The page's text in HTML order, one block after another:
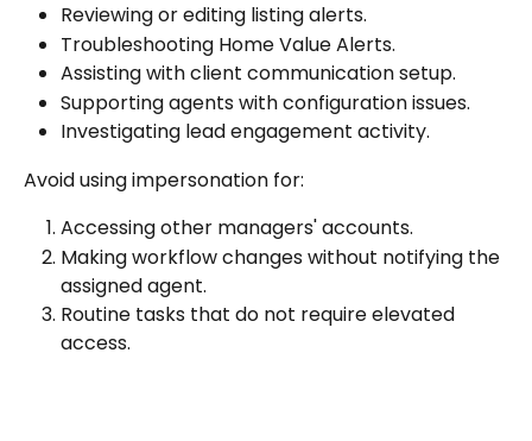
Reviewing or editing listing alerts.
Troubleshooting Home Value Alerts.
Assisting with client communication setup.
Supporting agents with configuration issues.
Investigating lead engagement activity.
Avoid using impersonation for:
Accessing other managers' accounts.
Making workflow changes without notifying the
assigned agent.
Routine tasks that do not require elevated
access.